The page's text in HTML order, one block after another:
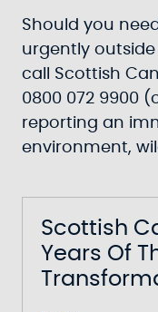
Should you
urgently
call Scottish
0800 072 9900
reporting an
environment,
Scottish
Years Of